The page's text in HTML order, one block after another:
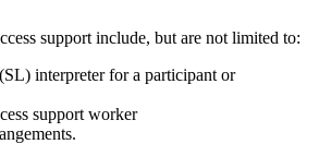
support include, but are not limited to:
interpreter for a participant or
support worker